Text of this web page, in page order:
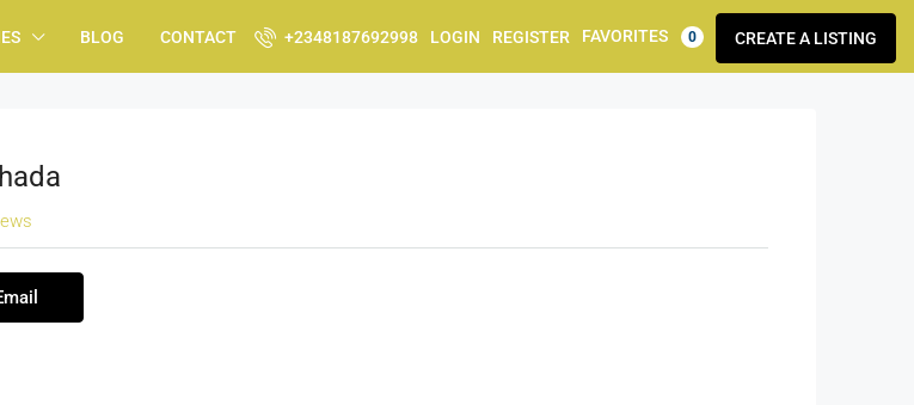
BLOG CONTACT +2348187692998 LOGIN REGISTER FAVORITES 0 CREATE A LISTING